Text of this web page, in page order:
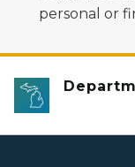
personal or